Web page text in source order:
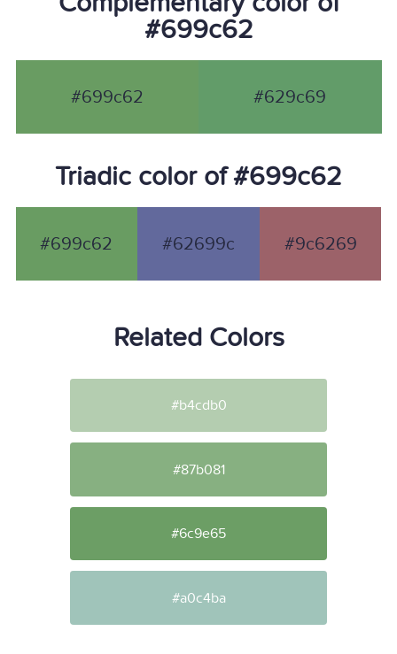
#699c62
#699c62 #629c69
Triadic color of #699c62
#699c62 #62699c #9c6269
Related Colors
#b4cdb0
#87b081
#6c9e65
#a0c4ba